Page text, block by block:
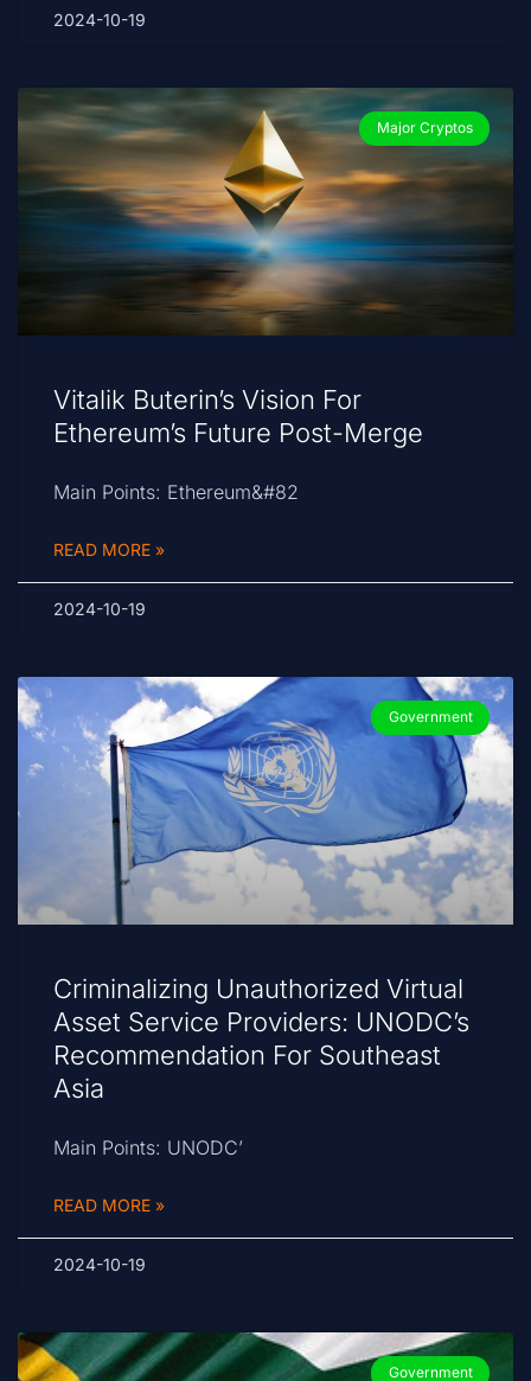
2024-10-19
Major Cryptos
Vitalik Buterin’s Vision For
Ethereum’s Future Post-Merge
Main Points: Ethereum&#82
READ MORE »
2024-10-19
Government
Criminalizing Unauthorized Virtual
Asset Service Providers: UNODC’s
Recommendation For Southeast
Asia
Main Points: UNODC’
READ MORE »
2024-10-19
Government